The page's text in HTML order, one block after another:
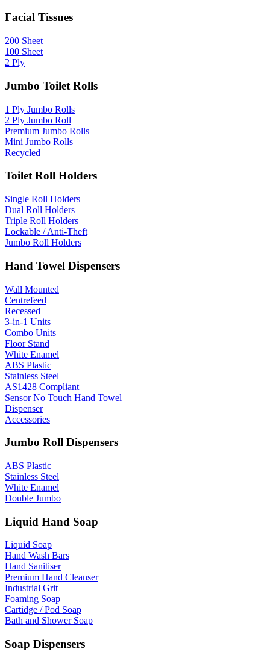
Facial Tissues
200 Sheet
100 Sheet
2 Ply
Jumbo Toilet Rolls
1 Ply Jumbo Rolls
2 Ply Jumbo Roll
Premium Jumbo Rolls
Mini Jumbo Rolls
Recycled
Toilet Roll Holders
Single Roll Holders
Dual Roll Holders
Triple Roll Holders
Lockable / Anti-Theft
Jumbo Roll Holders
Hand Towel Dispensers
Wall Mounted
Centrefeed
Recessed
3-in-1 Units
Combo Units
Floor Stand
White Enamel
ABS Plastic
Stainless Steel
AS1428 Compliant
Sensor No Touch Hand Towel
Dispenser
Accessories
Jumbo Roll Dispensers
ABS Plastic
Stainless Steel
White Enamel
Double Jumbo
Liquid Hand Soap
Liquid Soap
Hand Wash Bars
Hand Sanitiser
Premium Hand Cleanser
Industrial Grit
Foaming Soap
Cartidge / Pod Soap
Bath and Shower Soap
Soap Dispensers